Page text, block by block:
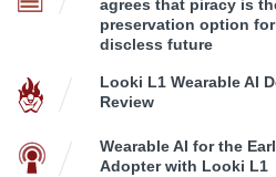
agrees that piracy is
preservation option
discless future
Looki L1 Wearable AI
Review
Wearable AI for the
Adopter with Looki L1